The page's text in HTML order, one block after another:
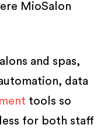
MioSalon
and spas,
data
tools so
for both staff